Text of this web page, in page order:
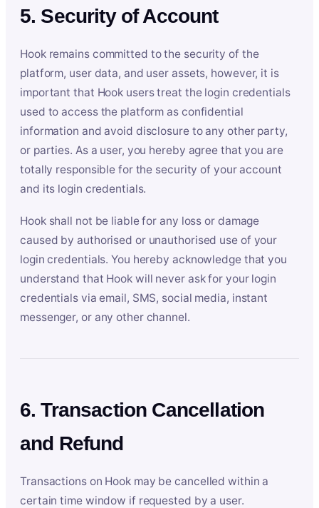
5. Security of Account
Hook remains committed to the security of the
platform, user data, and user assets, however, it is
important that Hook users treat the login credentials
used to access the platform as confidential
information and avoid disclosure to any other party,
or parties. As a user, you hereby agree that you are
totally responsible for the security of your account
and its login credentials.
Hook shall not be liable for any loss or damage
caused by authorised or unauthorised use of your
login credentials. You hereby acknowledge that you
understand that Hook will never ask for your login
credentials via email, SMS, social media, instant
messenger, or any other channel.
6. Transaction Cancellation
and Refund
Transactions on Hook may be cancelled within a
certain time window if requested by a user.